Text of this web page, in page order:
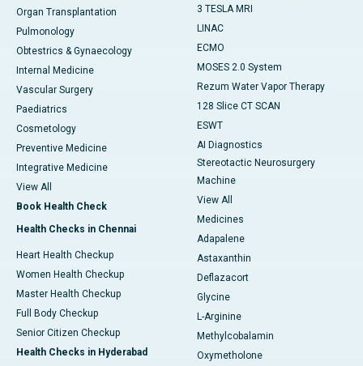
Organ Transplantation
Pulmonology
Obtestrics & Gynaecology
Internal Medicine
Vascular Surgery
Paediatrics
Cosmetology
Preventive Medicine
Integrative Medicine
View All
Book Health Check
Health Checks in Chennai
Heart Health Checkup
Women Health Checkup
Master Health Checkup
Full Body Checkup
Senior Citizen Checkup
Health Checks in Hyderabad
3 TESLA MRI
LINAC
ECMO
MOSES 2.0 System
Rezum Water Vapor Therapy
128 Slice CT SCAN
ESWT
AI Diagnostics
Stereotactic Neurosurgery
Machine
View All
Medicines
Adapalene
Astaxanthin
Deflazacort
Glycine
L-Arginine
Methylcobalamin
Oxymetholone